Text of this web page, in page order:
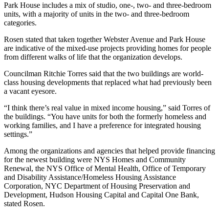
Park House includes a mix of studio, one-, two- and three-bedroom
units, with a majority of units in the two- and three-bedroom
categories.
Rosen stated that taken together Webster Avenue and Park House
are indicative of the mixed-use projects providing homes for people
from different walks of life that the organization develops.
Councilman Ritchie Torres said that the two buildings are world-
class housing developments that replaced what had previously been
a vacant eyesore.
“I think there’s real value in mixed income housing,” said Torres of
the buildings. “You have units for both the formerly homeless and
working families, and I have a preference for integrated housing
settings.”
Among the organizations and agencies that helped provide financing
for the newest building were NYS Homes and Community
Renewal, the NYS Office of Mental Health, Office of Temporary
and Disability Assistance/Homeless Housing Assistance
Corporation, NYC Department of Housing Preservation and
Development, Hudson Housing Capital and Capital One Bank,
stated Rosen.